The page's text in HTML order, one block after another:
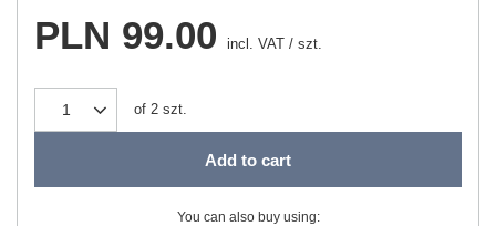
PLN 99.00 incl. VAT / szt.
of 2 szt.
Add to cart
You can also buy using: